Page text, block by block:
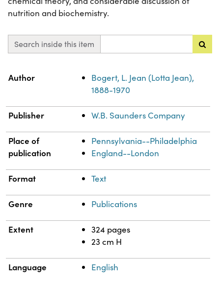
nutrition and biochemistry.
Search inside this item
Property
Author
Bogert, L. Jean (Lotta Jean),
1888-1970
Publisher W.B. Saunders Company
Place of
publication
Pennsylvania--Philadelphia
England--London
Format Text
Genre Publications
Extent
324 pages
23 cm H
Language English